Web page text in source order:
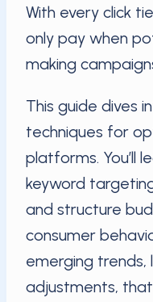
With every click
only pay when
making
This guide dives
techniques for
platforms. You’ll
keyword
and structure
consumer
emerging trends,
adjustments,